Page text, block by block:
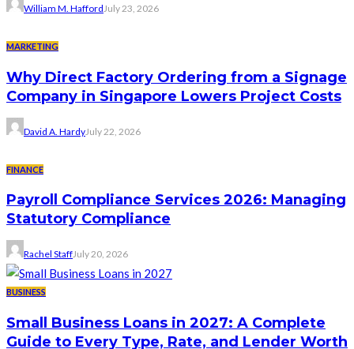
William M. Hafford July 23, 2026
MARKETING
Why Direct Factory Ordering from a Signage
Company in Singapore Lowers Project Costs
David A. HardyJuly 22, 2026
FINANCE
Payroll Compliance Services 2026: Managing
Statutory Compliance
Rachel StaffJuly 20, 2026
BUSINESS
Small Business Loans in 2027: A Complete
Guide to Every Type, Rate, and Lender Worth